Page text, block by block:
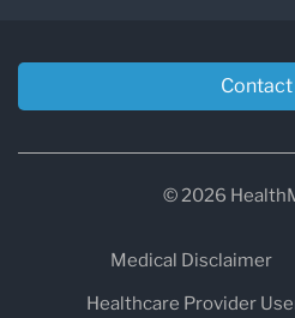
Contact
© 2026
Medical Disclaimer
Healthcare Provider